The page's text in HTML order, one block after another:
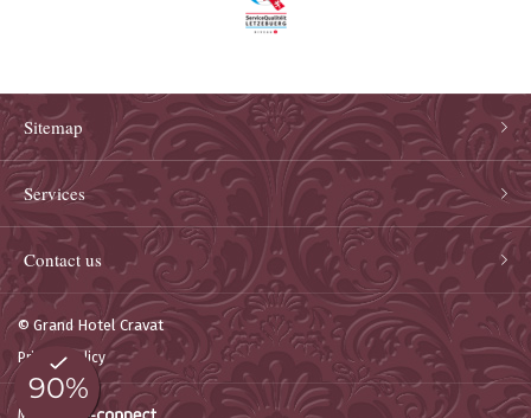
Sitemap
Services
Contact us
© Grand Hotel Cravat
Privacy policy
Made by